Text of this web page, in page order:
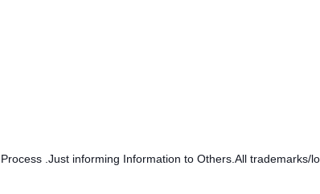
.Just informing Information to Others.All trademarks/